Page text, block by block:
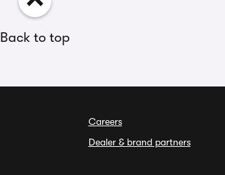
Back to top
Careers
Dealer & brand partners